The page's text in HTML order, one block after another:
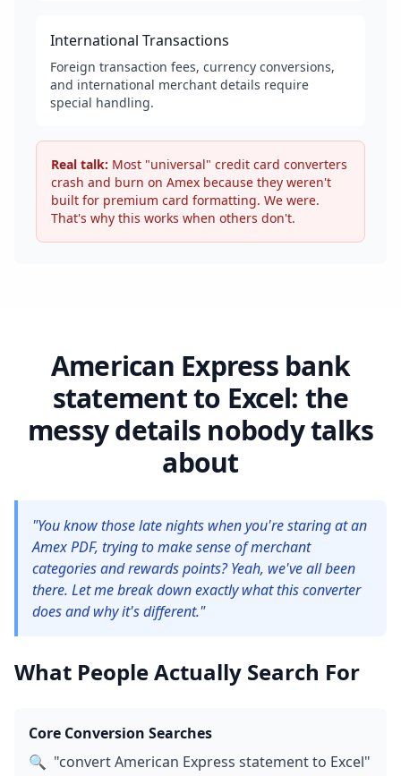
International Transactions
Foreign transaction fees, currency conversions,
and international merchant details require
special handling.
Real talk: Most "universal" credit card converters
crash and burn on Amex because they weren't
built for premium card formatting. We were.
That's why this works when others don't.
American Express bank
statement to Excel: the
messy details nobody talks
about
"You know those late nights when you're staring at an
Amex PDF, trying to make sense of merchant
categories and rewards points? Yeah, we've all been
there. Let me break down exactly what this converter
does and why it's different."
What People Actually Search For
Core Conversion Searches
🔍 "convert American Express statement to Excel"